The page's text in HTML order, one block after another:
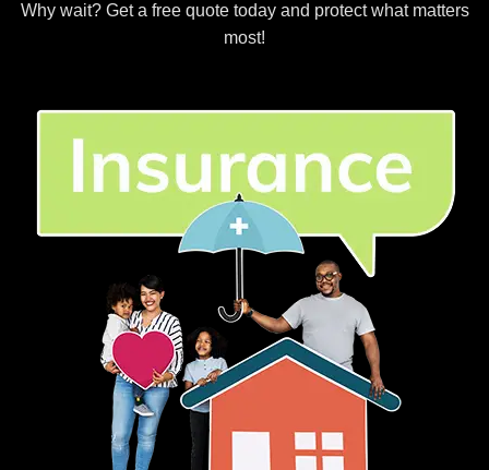
Why wait? Get a free quote today and protect what matters
most!